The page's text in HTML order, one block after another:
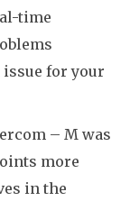
time
for your
– M was
more
in the